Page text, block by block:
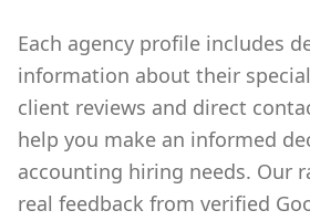
nationwide, providing
solutions across all 50 states.
strong presence in key
commitment extends far
locations. Our talented team
supporting businesses
offering a personalized and
approach to recruitment that
on every level.
Each agency profile includes
information about their
client reviews and direct
help you make an informed
accounting hiring needs. Our
real feedback from verified